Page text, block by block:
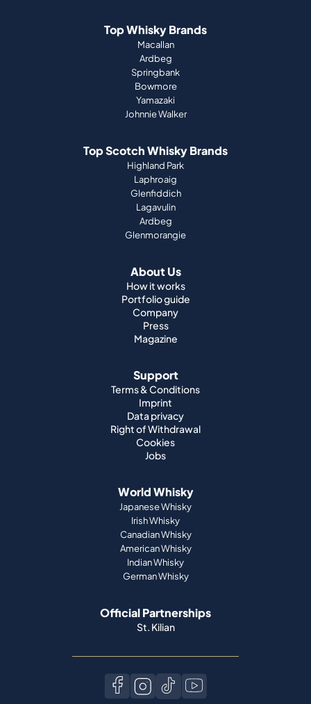
Top Whisky Brands
Macallan
Ardbeg
Springbank
Bowmore
Yamazaki
Johnnie Walker
Top Scotch Whisky Brands
Highland Park
Laphroaig
Glenfiddich
Lagavulin
Ardbeg
Glenmorangie
About Us
How it works
Portfolio guide
Company
Press
Magazine
Support
Terms & Conditions
Imprint
Data privacy
Right of Withdrawal
Cookies
Jobs
World Whisky
Japanese Whisky
Irish Whisky
Canadian Whisky
American Whisky
Indian Whisky
German Whisky
Official Partnerships
St. Kilian